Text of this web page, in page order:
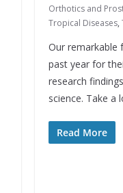
Orthotics and
Tropical Diseases,
Our remarkable
past year for
research
science. Take a
Read More